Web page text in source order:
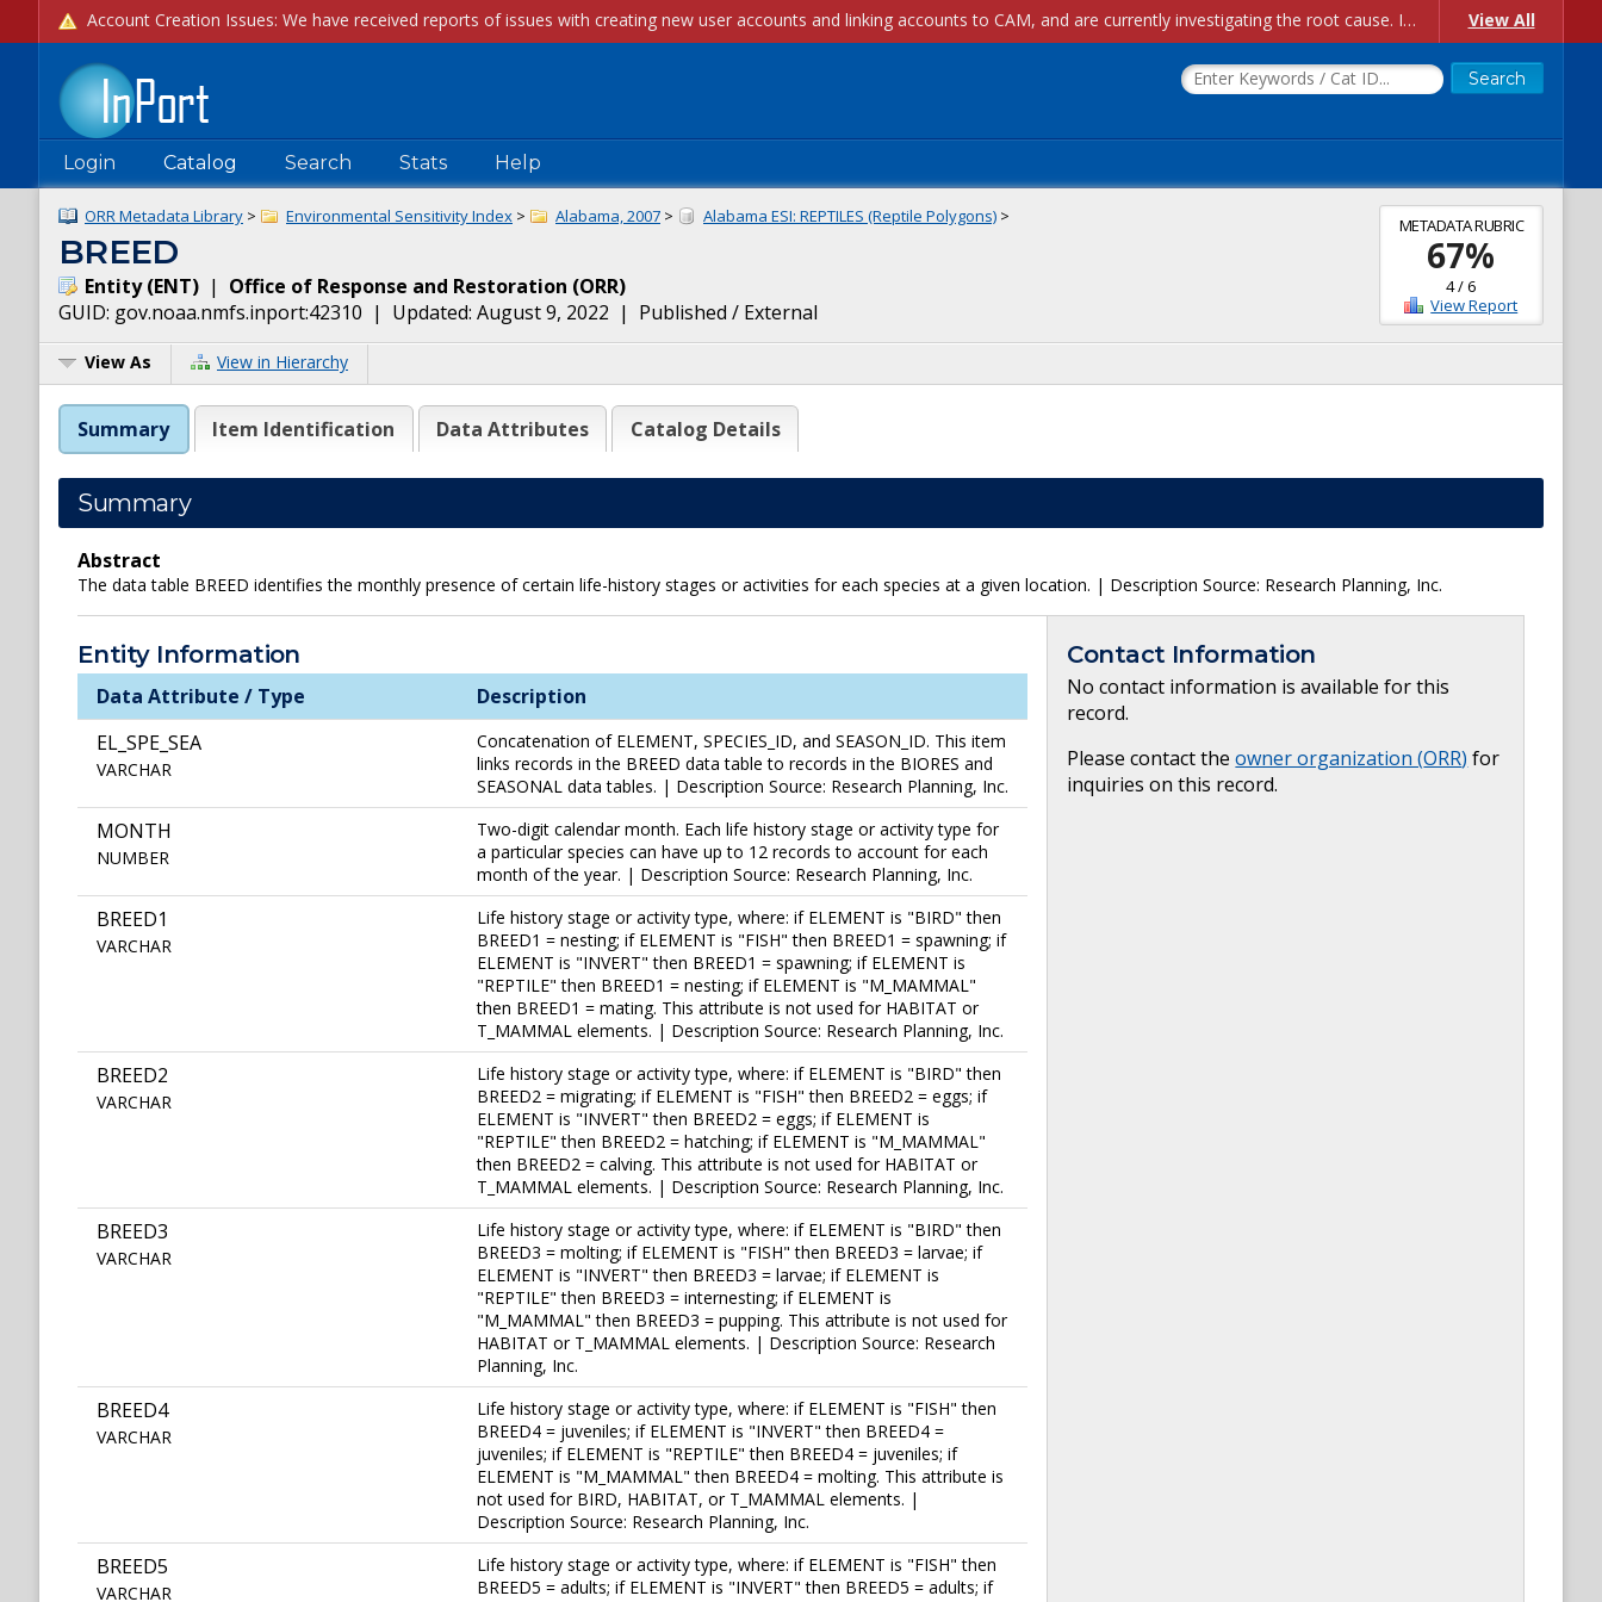
Account Creation Issues: We have received reports of issues with creating new user accounts and linking accounts to CAM, and are currently investigating the root cause. In the meantime: - If you're experiencing errors creating new users, please use the "Quick Add" feature instead (click the "Quick Add" button on the Manage Users page). - If you're experiencing errors linking CAM accoun... View All
Login Catalog Search Stats Help
METADATA RUBRIC
67%
4/6
View Report
ORR Metadata Library > Environmental Sensitivity Index > Alabama, 2007 > Alabama ESI: REPTILES (Reptile Polygons) >
BREED
Entity(ENT) | Office of Response and Restoration (ORR)
GUID: gov.noaa.nmfs.inport:42310 | Updated: August 9, 2022 | Published / External
View As View in Hierarchy
Summary Item Identification Data Attributes Catalog Details
Summary
Abstract
The data table BREED identifies the monthly presence of certain life-history stages or activities for each species at a given location. | Description Source: Research Planning, Inc.
Entity Information
Data Attribute / Type
Description
EL_SPE_SEA
VARCHAR
Concatenation of ELEMENT, SPECIES_ID, and SEASON_ID. This item
links records in the BREED data table to records in the BIORES and
SEASONAL data tables. | Description Source: Research Planning, Inc.
MONTH
NUMBER
Two-digit calendar month. Each life history stage or activity type for
a particular species can have up to 12 records to account for each
month of the year. | Description Source: Research Planning, Inc.
BREED1
VARCHAR
Life history stage or activity type, where: if ELEMENT is "BIRD" then
BREED1 = nesting; if ELEMENT is "FISH" then BREED1 = spawning; if
ELEMENT is "INVERT" then BREED1 = spawning; if ELEMENT is
"REPTILE" then BREED1 = nesting; if ELEMENT is "M_MAMMAL"
then BREED1 = mating. This attribute is not used for HABITAT or
T_MAMMAL elements. | Description Source: Research Planning, Inc.
BREED2
VARCHAR
Life history stage or activity type, where: if ELEMENT is "BIRD" then
BREED2 = migrating; if ELEMENT is "FISH" then BREED2 = eggs; if
ELEMENT is "INVERT" then BREED2 = eggs; if ELEMENT is
"REPTILE" then BREED2 = hatching; if ELEMENT is "M_MAMMAL"
then BREED2 = calving. This attribute is not used for HABITAT or
T_MAMMAL elements. | Description Source: Research Planning, Inc.
BREED3
VARCHAR
Life history stage or activity type, where: if ELEMENT is "BIRD" then
BREED3 = molting; if ELEMENT is "FISH" then BREED3 = larvae; if
ELEMENT is "INVERT" then BREED3 = larvae; if ELEMENT is
"REPTILE" then BREED3 = internesting; if ELEMENT is
"M_MAMMAL" then BREED3 = pupping. This attribute is not used for
HABITAT or T_MAMMAL elements. | Description Source: Research
Planning, Inc.
BREED4
VARCHAR
Life history stage or activity type, where: if ELEMENT is "FISH" then
BREED4 = juveniles; if ELEMENT is "INVERT" then BREED4 =
juveniles; if ELEMENT is "REPTILE" then BREED4 = juveniles; if
ELEMENT is "M_MAMMAL" then BREED4 = molting. This attribute is
not used for BIRD, HABITAT, or T_MAMMAL elements. |
Description Source: Research Planning, Inc.
BREED5
VARCHAR
Life history stage or activity type, where: if ELEMENT is "FISH" then
BREED5 = adults; if ELEMENT is "INVERT" then BREED5 = adults; if
Contact Information
No contact information is available for this
record.
Please contact theowner organization (ORR) for
inquiries on this record.